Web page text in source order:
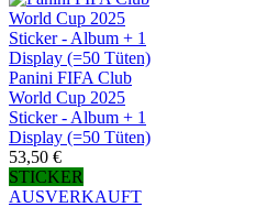
Panini FIFA Club
World Cup 2025
Sticker - Album + 1
Display (=50 Tüten)
53,50 €
STICKER
AUSVERKAUFT